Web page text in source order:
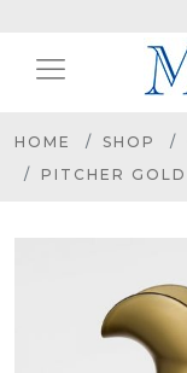
HOME SHOP
PITCHER GOLD